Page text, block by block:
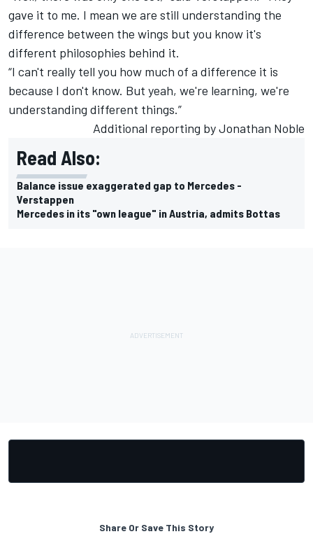
gave it to me. I mean we are still understanding the
difference between the wings but you know it's
different philosophies behind it.
“I can't really tell you how much of a difference it is
because I don't know. But yeah, we're learning, we're
understanding different things.”
Additional reporting by Jonathan Noble
Read Also:
Balance issue exaggerated gap to Mercedes -
Verstappen
Mercedes in its "own league" in Austria, admits Bottas
Share Or Save This Story